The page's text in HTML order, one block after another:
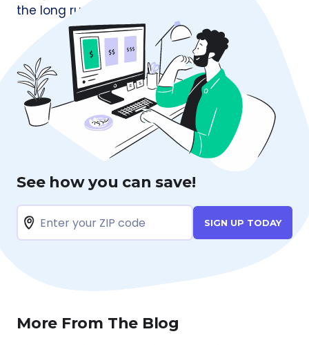
the long run.
See how you can save!
SIGN UP TODAY
More From The Blog